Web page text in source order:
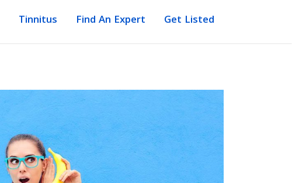
Tinnitus Find An Expert Get Listed